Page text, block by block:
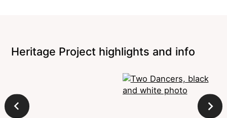
Heritage Project highlights and info